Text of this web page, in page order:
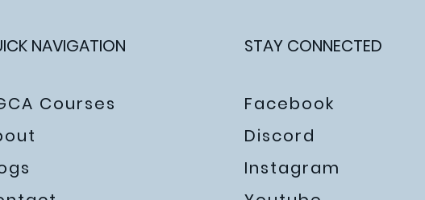
NAVIGATION
Courses
STAY CONNECTED
Facebook
Discord
Instagram